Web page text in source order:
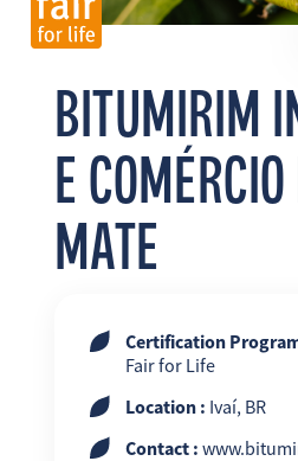
BITUMIRIM
E
MATE
Certification
Fair for Life
Location : Ivaí, BR
Contact :